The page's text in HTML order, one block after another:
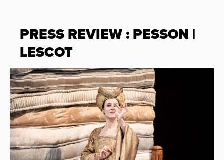
PRESS REVIEW : PESSON |
LESCOT